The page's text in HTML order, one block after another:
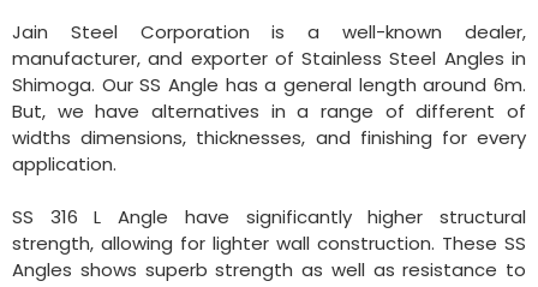
Jain Steel Corporation is a well-known dealer,
manufacturer, and exporter of Stainless Steel Angles in
Shimoga. Our SS Angle has a general length around 6m.
But, we have alternatives in a range of different of
widths dimensions, thicknesses, and finishing for every
application.
SS 316 L Angle have significantly higher structural
strength, allowing for lighter wall construction. These SS
Angles shows superb strength as well as resistance to